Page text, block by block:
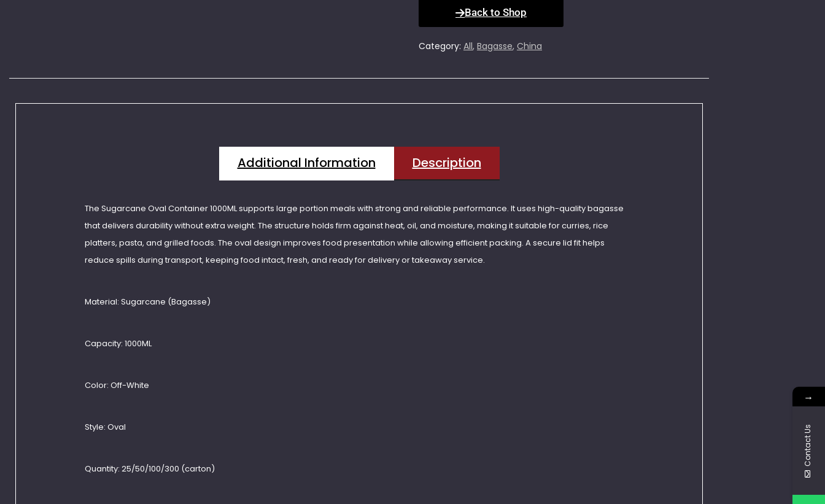
Back to Shop
Category: All, Bagasse, China
Description
Additional Information
The Sugarcane Oval Container 1000ML supports large portion meals with strong and reliable performance. It uses high-quality bagasse
that delivers durability without extra weight. The structure holds firm against heat, oil, and moisture, making it suitable for curries, rice
platters, pasta, and grilled foods. The oval design improves food presentation while allowing efficient packing. A secure lid fit helps
reduce spills during transport, keeping food intact, fresh, and ready for delivery or takeaway service.
Material: Sugarcane (Bagasse)
Capacity: 1000ML
Color: Off-White
Style: Oval
Quantity: 25/50/100/300 (carton)
→
Contact Us